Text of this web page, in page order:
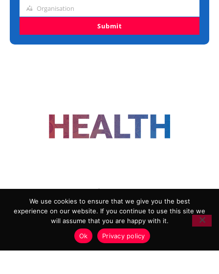
Organisation
Organisation
Submit
ADVERTISING
COOKIE POLICY
PRIVACY POLICY
TERMS AND CONDITIONS
HEALTHTECH MARKETING AGENCY
We use cookies to ensure that we give you the best
experience on our website. If you continue to use this site we
will assume that you are happy with it.
Ok
Privacy policy